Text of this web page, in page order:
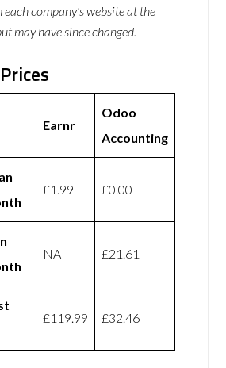
company’s website at the
may have since changed.
Earnr
Odoo
Accounting
£1.99 £0.00
NA £21.61
£119.99 £32.46